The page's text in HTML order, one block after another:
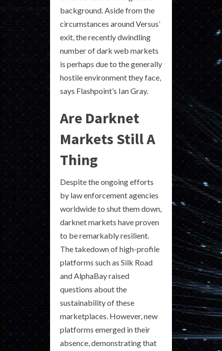
background. Aside from the
circumstances around Versus’
exit, the recently dwindling
number of dark web markets
is perhaps due to the generally
hostile environment they face,
says Flashpoint’s Ian Gray.
Are Darknet
Markets Still A
Thing
Despite the ongoing efforts
by law enforcement agencies
worldwide to shut them down,
darknet markets have proven
to be remarkably resilient.
The takedown of high-profile
platforms such as Silk Road
and AlphaBay raised
questions about the
sustainability of these
marketplaces. However, new
platforms emerged in their
absence, demonstrating that